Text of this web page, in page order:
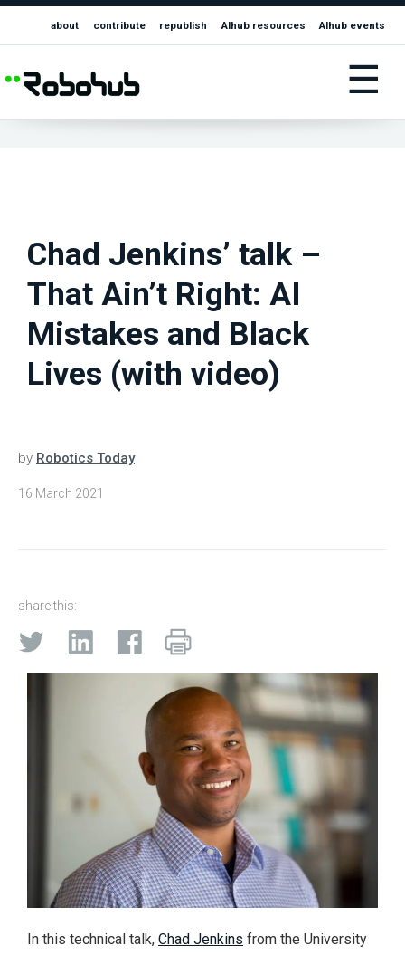
about contribute republish AIhub resources AIhub events
☰
Chad Jenkins’ talk –
That Ain’t Right: AI
Mistakes and Black
Lives (with video)
by Robotics Today
16 March 2021
share this:
In this technical talk, Chad Jenkins from the University